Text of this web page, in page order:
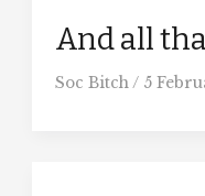
And all
Soc Bitch/ 5